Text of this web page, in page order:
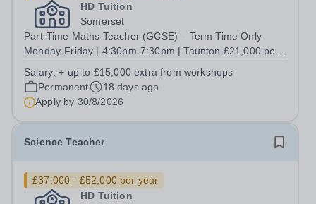
HD Tuition
Somerset
Part-Time Maths Teacher (GCSE) – Term Time Only
Monday-Friday | 4:30pm-7:30pm | Taunton £21,000 per
Additional £15,000 through Optional Holiday Workshops
Salary &amp; Benefits ✔️ £21,000 per...
Salary:+ up to £15,000 extra from workshops
Permanent
18 days ago
Apply by 30/8/2026
Science Teacher
£37,000 - £52,000 per year
HD Tuition